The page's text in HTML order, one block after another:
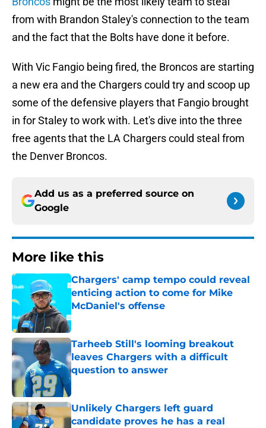
from with Brandon Staley's connection to the team
and the fact that the Bolts have done it before.
With Vic Fangio being fired, the Broncos are starting
a new era and the Chargers could try and scoop up
some of the defensive players that Fangio brought
in for Staley to work with. Let's dive into the three
free agents that the LA Chargers could steal from
the Denver Broncos.
Add us as a preferred source on
Google
More like this
Chargers' camp tempo could reveal
enticing action to come for Mike
McDaniel's offense
Published by on Invalid Date
Tarheeb Still's looming breakout
leaves Chargers with a difficult
question to answer
Published by on Invalid Date
Unlikely Chargers left guard
candidate proves he has a real